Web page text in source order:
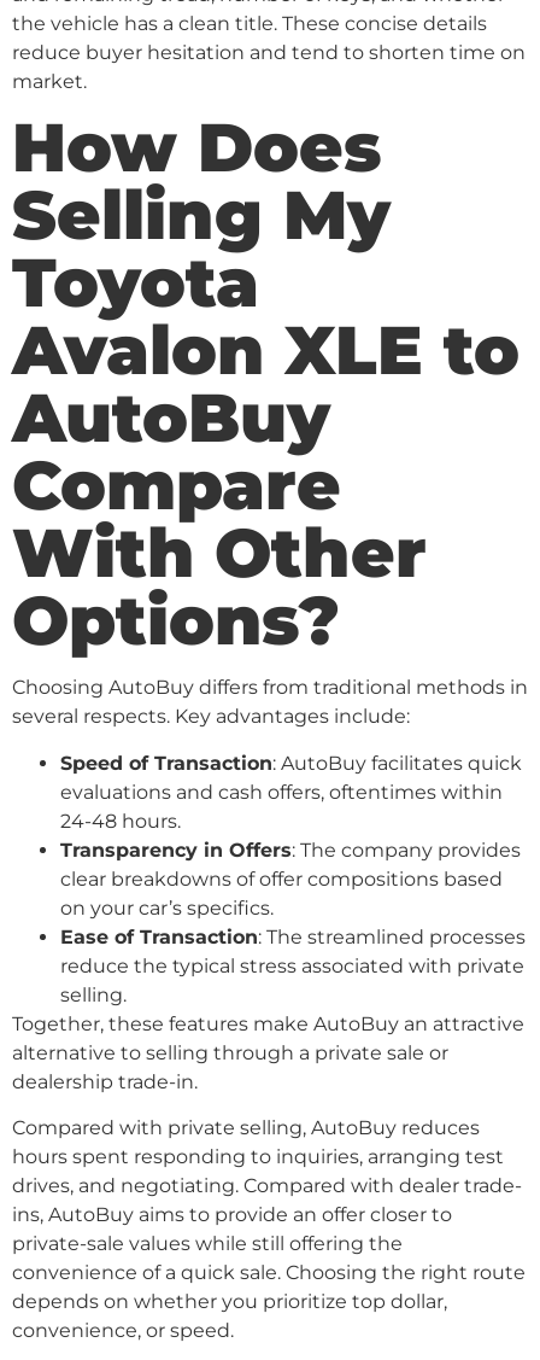
the vehicle has a clean title. These concise details
reduce buyer hesitation and tend to shorten time on
market.
How Does
Selling My
Toyota
Avalon XLE to
AutoBuy
Compare
With Other
Options?
Choosing AutoBuy differs from traditional methods in
several respects. Key advantages include:
Speed of Transaction: AutoBuy facilitates quick
evaluations and cash offers, oftentimes within
24-48 hours.
Transparency in Offers: The company provides
clear breakdowns of offer compositions based
on your car’s specifics.
Ease of Transaction: The streamlined processes
reduce the typical stress associated with private
selling.
Together, these features make AutoBuy an attractive
alternative to selling through a private sale or
dealership trade-in.
Compared with private selling, AutoBuy reduces
hours spent responding to inquiries, arranging test
drives, and negotiating. Compared with dealer trade-
ins, AutoBuy aims to provide an offer closer to
private-sale values while still offering the
convenience of a quick sale. Choosing the right route
depends on whether you prioritize top dollar,
convenience, or speed.